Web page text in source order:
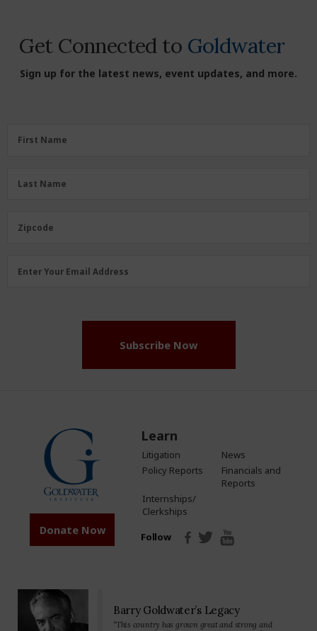
Get Connected to Goldwater
Sign up for the latest news, event updates, and more.
FirstFirst Name
LastLast Name
Zipcode
Zipcode
Email
Enter Your Email Address
Subscribe Now
Donate Now
Learn
Litigation
News
Policy Reports
Financials and
Reports
Internships/
Clerkships
Follow
Barry Goldwater’s Legacy
“This country has grown great and strong and